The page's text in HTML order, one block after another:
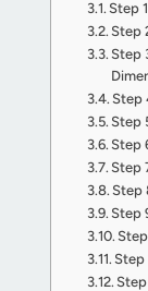
Step
Step
Step
Step
Step
Step
Step
Step
Step
Step